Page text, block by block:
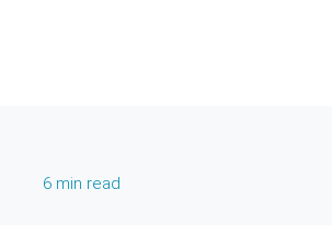
6 min read